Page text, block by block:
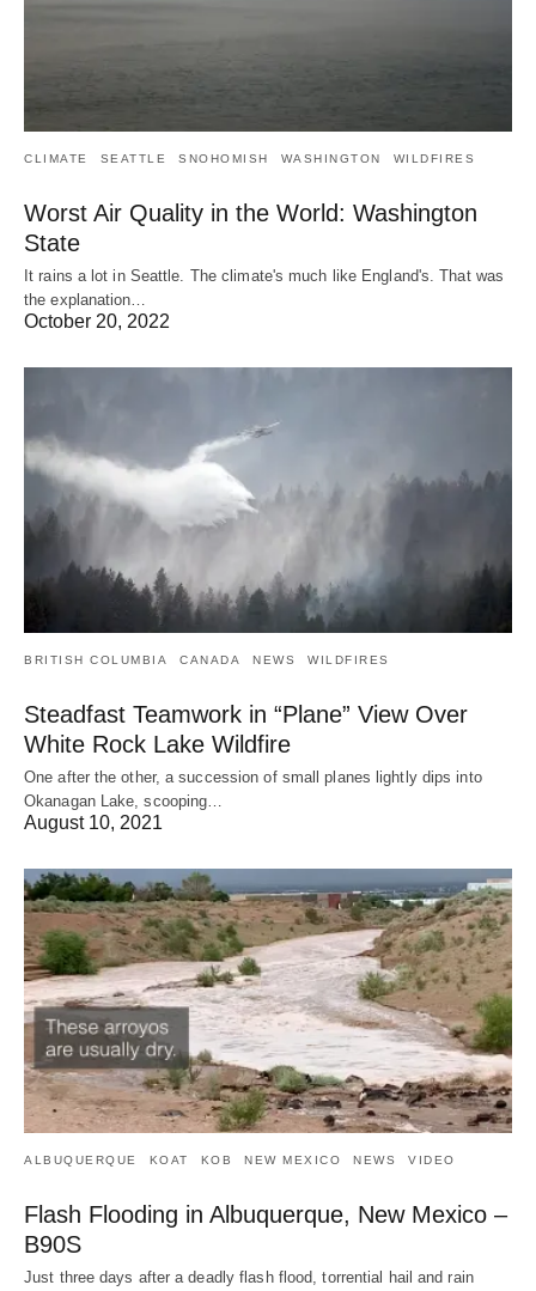
CLIMATE SEATTLE SNOHOMISH WASHINGTON WILDFIRES
Worst Air Quality in the World: Washington
State
It rains a lot in Seattle. The climate's much like England's. That was
the explanation…
October 20, 2022
BRITISH COLUMBIA CANADA NEWS WILDFIRES
Steadfast Teamwork in “Plane” View Over
White Rock Lake Wildfire
One after the other, a succession of small planes lightly dips into
Okanagan Lake, scooping…
August 10, 2021
ALBUQUERQUE KOAT KOB NEW MEXICO NEWS VIDEO
Flash Flooding in Albuquerque, New Mexico –
B90S
Just three days after a deadly flash flood, torrential hail and rain